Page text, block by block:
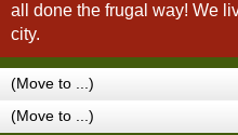
all done the frugal way! We
city.